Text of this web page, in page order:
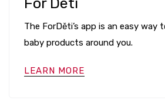
The ForDěti’s app is an easy way
baby products around you.
LEARN MORE